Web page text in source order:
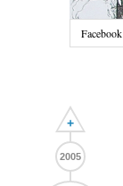
Facebook
+
2005